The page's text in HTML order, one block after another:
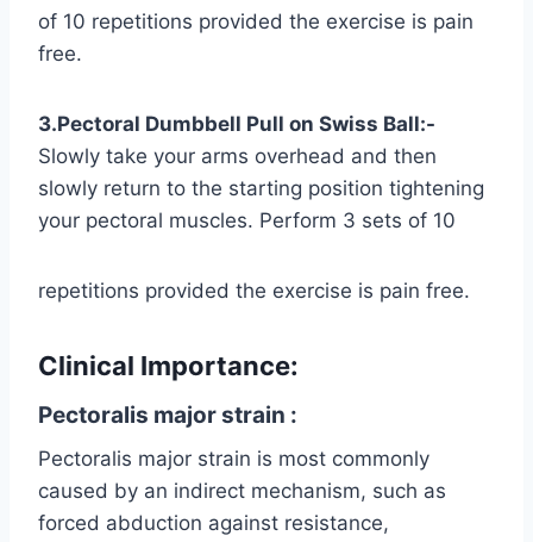
of 10 repetitions provided the exercise is pain
free.
3.Pectoral Dumbbell Pull on Swiss Ball:-
Slowly take your arms overhead and then
slowly return to the starting position tightening
your pectoral muscles. Perform 3 sets of 10
repetitions provided the exercise is pain free.
Clinical Importance:
Pectoralis major strain :
Pectoralis major strain is most commonly
caused by an indirect mechanism, such as
forced abduction against resistance,